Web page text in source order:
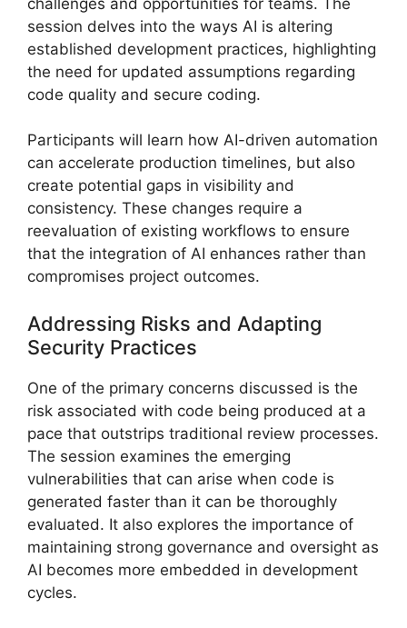
session delves into the ways AI is altering
established development practices, highlighting
the need for updated assumptions regarding
code quality and secure coding.
Participants will learn how AI-driven automation
can accelerate production timelines, but also
create potential gaps in visibility and
consistency. These changes require a
reevaluation of existing workflows to ensure
that the integration of AI enhances rather than
compromises project outcomes.
Addressing Risks and Adapting
Security Practices
One of the primary concerns discussed is the
risk associated with code being produced at a
pace that outstrips traditional review processes.
The session examines the emerging
vulnerabilities that can arise when code is
generated faster than it can be thoroughly
evaluated. It also explores the importance of
maintaining strong governance and oversight as
AI becomes more embedded in development
cycles.